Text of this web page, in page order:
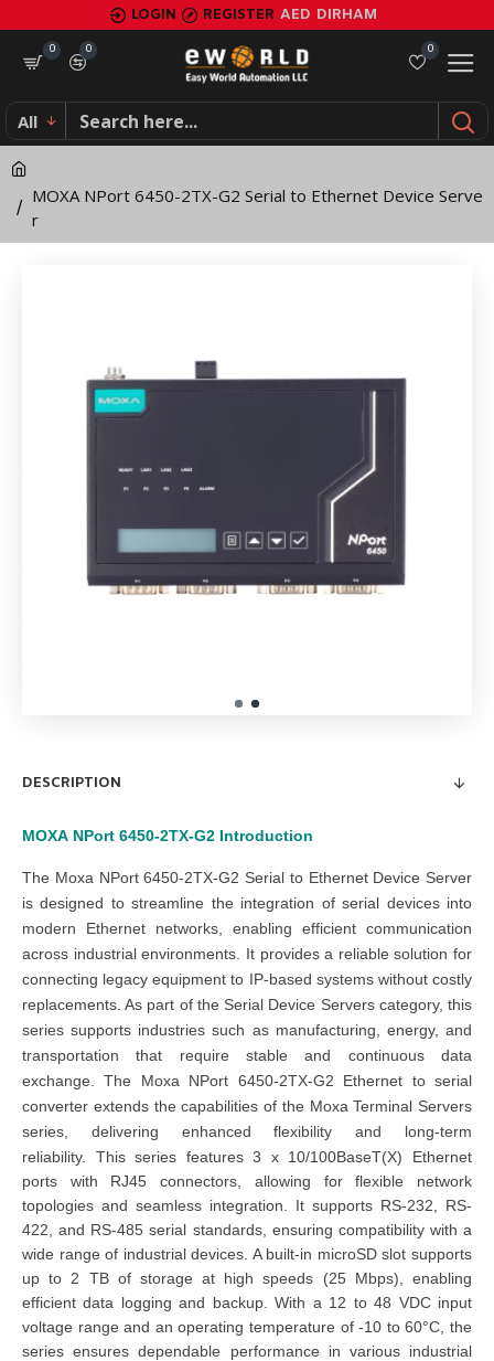
MOXA
NPort
6450-
2TX-
G2
Serial
Device
Server
LOGIN REGISTER AED DIRHAM
0
0
0
All
MOXA NPort 6450-2TX-G2 Serial to Ethernet Device Serve
r
DESCRIPTION
MOXA NPort 6450-2TX-G2 Introduction
The Moxa NPort 6450-2TX-G2 Serial to Ethernet Device Server
is designed to streamline the integration of serial devices into
modern Ethernet networks, enabling efficient communication
across industrial environments. It provides a reliable solution for
connecting legacy equipment to IP-based systems without costly
replacements. As part of the Serial Device Servers category, this
series supports industries such as manufacturing, energy, and
transportation that require stable and continuous data
exchange.The Moxa NPort 6450-2TX-G2 Ethernet to serial
converter extends the capabilities of the Moxa Terminal Servers
series, delivering enhanced flexibility and long-term
reliability. This series features 3 x 10/100BaseT(X) Ethernet
ports with RJ45 connectors, allowing for flexible network
topologies and seamless integration. It supports RS-232, RS-
422, and RS-485 serial standards, ensuring compatibility with a
wide range of industrial devices. A built-in microSD slot supports
up to 2 TB of storage at high speeds (25 Mbps), enabling
efficient data logging and backup. With a 12 to 48 VDC input
voltage range and an operating temperature of -10 to 60°C, the
series ensures dependable performance in various industrial